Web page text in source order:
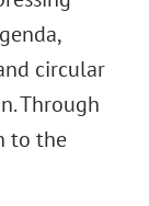
circular
Through
to the